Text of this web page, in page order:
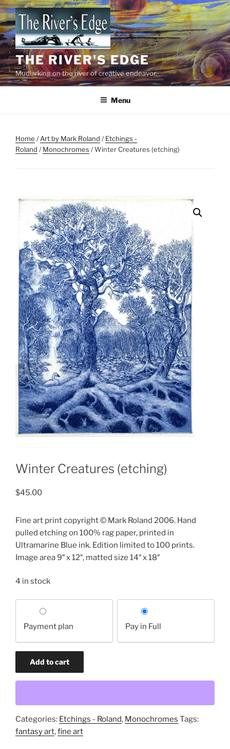
Skip
to
content
THE RIVER'S EDGE
Mudlarking on the river of creative endeavor.
Menu
Home /Art by Mark Roland /Etchings -
Roland /Monochromes / Winter Creatures (etching)
Winter Creatures (etching)
$45.00
Fine art print copyright © Mark Roland 2006. Hand
pulled etching on 100% rag paper, printed in
Ultramarine Blue ink. Edition limited to 100 prints.
Image area 9″ x 12″, matted size 14″ x 18″
4 in stock
payment
option
Payment plan Pay in Full
Winter
(etching)
Add to cart
Categories: Etchings - Roland, Monochromes Tags:
fantasy art,fine art